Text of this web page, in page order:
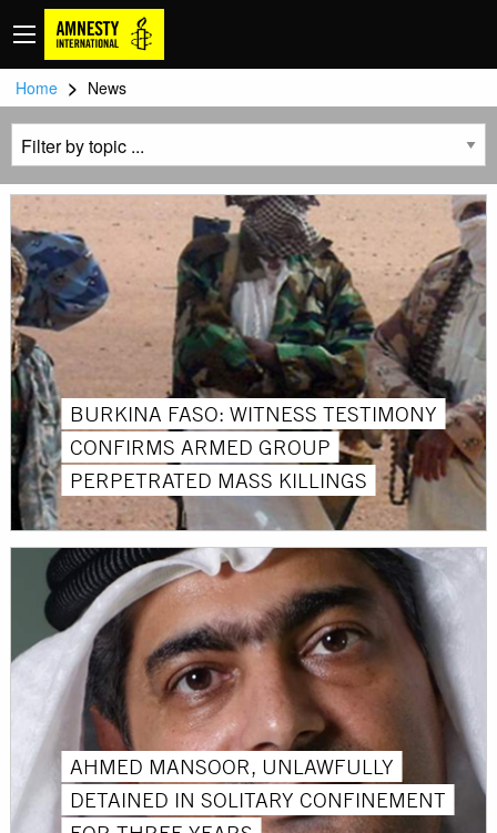
Home > News
BURKINA FASO: WITNESS TESTIMONY
CONFIRMS ARMED GROUP
PERPETRATED MASS KILLINGS
AHMED MANSOOR, UNLAWFULLY
DETAINED IN SOLITARY CONFINEMENT